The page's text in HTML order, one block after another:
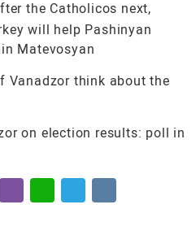
the Catholicos next,
will help Pashinyan
Matevosyan
Vanadzor think about the
on election results: poll in